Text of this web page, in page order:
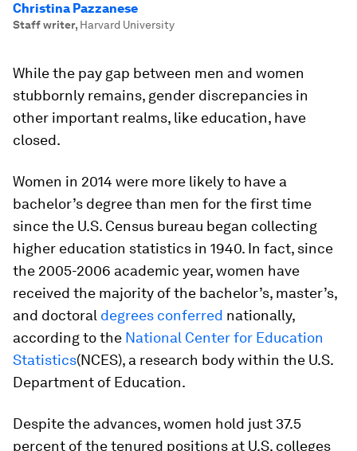
Christina Pazzanese
Staff writer, Harvard University
While the pay gap between men and women
stubbornly remains, gender discrepancies in
other important realms, like education, have
closed.
Women in 2014 were more likely to have a
bachelor’s degree than men for the first time
since the U.S. Census bureau began collecting
higher education statistics in 1940. In fact, since
the 2005-2006 academic year, women have
received the majority of the bachelor’s, master’s,
and doctoral degrees conferred nationally,
according to the National Center for Education
Statistics(NCES), a research body within the U.S.
Department of Education.
Despite the advances, women hold just 37.5
percent of the tenured positions at U.S. colleges